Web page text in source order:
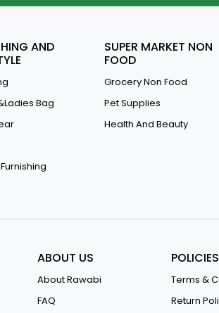
AND
Bag
SUPER MARKET NON
FOOD
Grocery Non Food
Pet Supplies
Health And Beauty
ABOUT US
About Rawabi
FAQ
POLICIES
Terms &
Return